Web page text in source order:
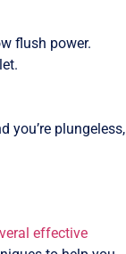
flush power.
you’re plungeless,
effective